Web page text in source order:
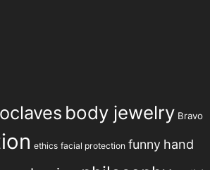
body jewelry Bravo
ethics facial protection funny hand